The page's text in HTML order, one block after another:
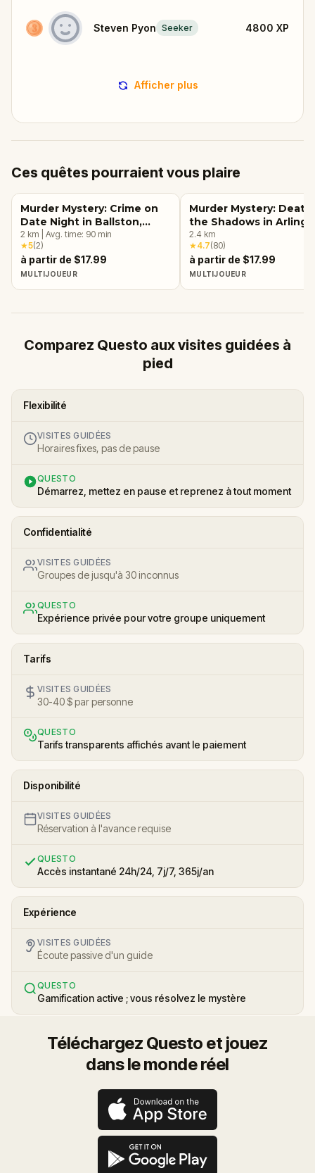
Steven Pyon Seeker 4800 XP
Afficher plus
Ces quêtes pourraient vous plaire
Murder Mystery: Crime on
Date Night in Ballston,
Arlington, VA
2 km Avg. time: 90 min
★5(2)
à partir de $17.99
MULTIJOUEUR
Murder Mystery: Death
the Shadows in
VA
2.4 km
★4.7(80)
à partir de $17.99
MULTIJOUEUR
Comparez Questo aux visites guidées à
pied
Flexibilité
VISITES GUIDÉES
Horaires fixes, pas de pause
QUESTO
Démarrez, mettez en pause et reprenez à tout moment
Confidentialité
VISITES GUIDÉES
Groupes de jusqu'à 30 inconnus
QUESTO
Expérience privée pour votre groupe uniquement
Tarifs
VISITES GUIDÉES
30-40 $ par personne
QUESTO
Tarifs transparents affichés avant le paiement
Disponibilité
VISITES GUIDÉES
Réservation à l'avance requise
QUESTO
Accès instantané 24h/24, 7j/7, 365j/an
Expérience
VISITES GUIDÉES
Écoute passive d'un guide
QUESTO
Gamification active ; vous résolvez le mystère
Téléchargez Questo et jouez
dans le monde réel